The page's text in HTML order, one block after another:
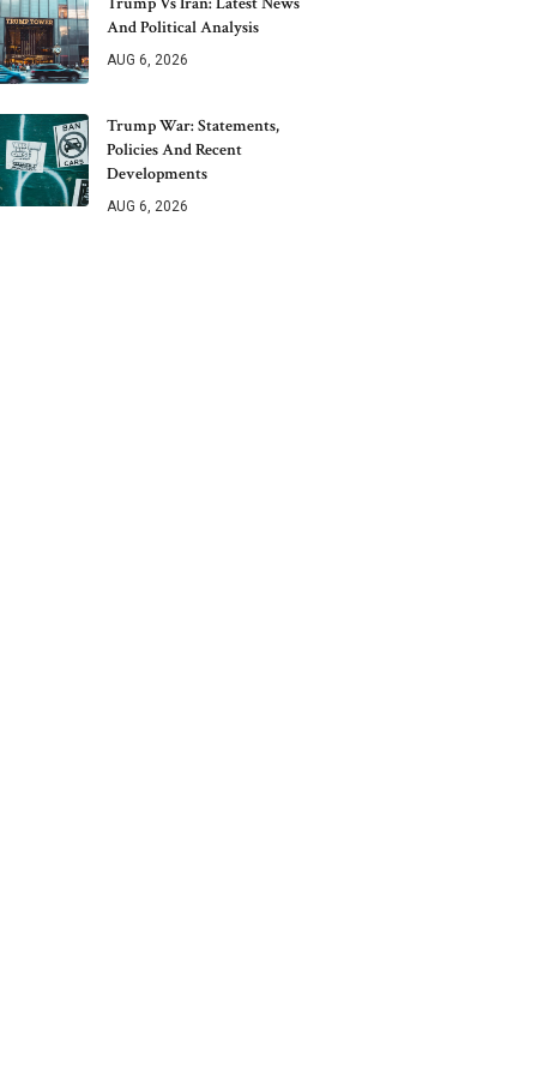
And Political Analysis
AUG 6, 2026
Trump War: Statements,
Policies And Recent
Developments
AUG 6, 2026